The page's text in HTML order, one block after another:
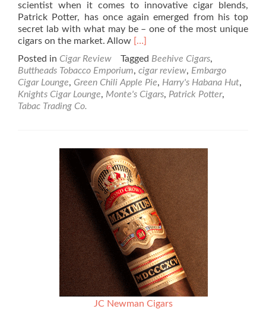
scientist when it comes to innovative cigar blends,
Patrick Potter, has once again emerged from his top
secret lab with what may be – one of the most unique
cigars on the market. Allow Read
about
Cigar
Review:
Tabac
Chili
Apple
Pie
[…]
Posted in Cigar Review Tagged Beehive Cigars,
Buttheads Tobacco Emporium, cigar review, Embargo
Cigar Lounge, Green Chili Apple Pie, Harry's Habana Hut,
Knights Cigar Lounge, Monte's Cigars, Patrick Potter,
Tabac Trading Co.
JC Newman Cigars